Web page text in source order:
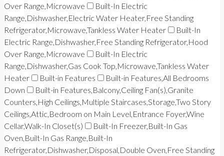
Over Range,Microwave
Built-In Electric
Range,Dishwasher,Electric Water Heater,Free Standing
Refrigerator,Microwave,Tankless Water Heater
Built-In
Electric Range,Dishwasher,Free Standing Refrigerator,Hood
Over Range,Microwave
Built-In Electric
Range,Dishwasher,Gas Cook Top,Microwave,Tankless Water
Heater
Built-in Features
Built-in Features,All Bedrooms
Down
Built-in Features,Balcony,Ceiling Fan(s),Granite
Counters,High Ceilings,Multiple Staircases,Storage,Two Story
Ceilings,Attic,Bedroom on Main Level,Entrance Foyer,Wine
Cellar,Walk-In Closet(s)
Built-In Freezer,Built-In Gas
Oven,Built-In Gas Range,Built-In
Refrigerator,Dishwasher,Disposal,Double Oven,Free Standing